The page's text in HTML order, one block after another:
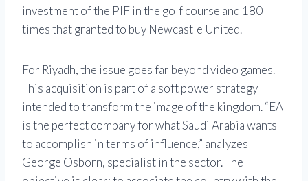
investment of the PIF in the golf course and 180
times that granted to buy Newcastle United.
For Riyadh, the issue goes far beyond video games.
This acquisition is part of a soft power strategy
intended to transform the image of the kingdom. “EA
is the perfect company for what Saudi Arabia wants
to accomplish in terms of influence,” analyzes
George Osborn, specialist in the sector. The